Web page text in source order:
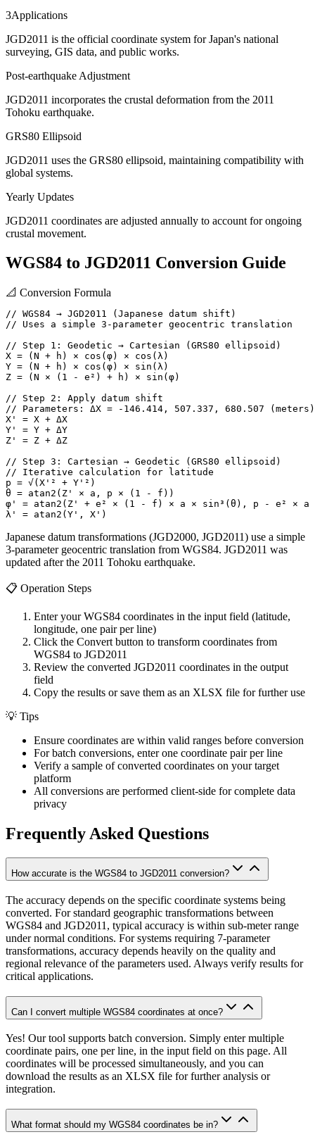
3Applications
JGD2011 is the official coordinate system for Japan's national
surveying, GIS data, and public works.
Post-earthquake Adjustment
JGD2011 incorporates the crustal deformation from the 2011
Tohoku earthquake.
GRS80 Ellipsoid
JGD2011 uses the GRS80 ellipsoid, maintaining compatibility with
global systems.
Yearly Updates
JGD2011 coordinates are adjusted annually to account for ongoing
crustal movement.
WGS84 to JGD2011 Conversion Guide
📐 Conversion Formula
// WGS84 → JGD2011 (Japanese datum shift)
// Uses a simple 3-parameter geocentric translation
// Step 1: Geodetic → Cartesian (GRS80 ellipsoid)
X = (N + h) × cos(φ) × cos(λ)
Y = (N + h) × cos(φ) × sin(λ)
Z = (N × (1 - e²) + h) × sin(φ)
// Step 2: Apply datum shift
// Parameters: ΔX = -146.414, 507.337, 680.507 (meters)
X' = X + ΔX
Y' = Y + ΔY
Z' = Z + ΔZ
// Step 3: Cartesian → Geodetic (GRS80 ellipsoid)
// Iterative calculation for latitude
p = √(X'² + Y'²)
θ = atan2(Z' × a, p × (1 - f))
φ' = atan2(Z' + e² × (1 - f) × a × sin³(θ), p - e² × a
λ' = atan2(Y', X')
Japanese datum transformations (JGD2000, JGD2011) use a simple
3-parameter geocentric translation from WGS84. JGD2011 was
updated after the 2011 Tohoku earthquake.
📋 Operation Steps
Enter your WGS84 coordinates in the input field (latitude,
longitude, one pair per line)
Click the Convert button to transform coordinates from
WGS84 to JGD2011
Review the converted JGD2011 coordinates in the output
field
Copy the results or save them as an XLSX file for further use
💡 Tips
Ensure coordinates are within valid ranges before conversion
For batch conversions, enter one coordinate pair per line
Verify a sample of converted coordinates on your target
platform
All conversions are performed client-side for complete data
privacy
Frequently Asked Questions
How accurate is the WGS84 to JGD2011 conversion?
The accuracy depends on the specific coordinate systems being
converted. For standard geographic transformations between
WGS84 and JGD2011, typical accuracy is within sub-meter range
under normal conditions. For systems requiring 7-parameter
transformations, accuracy depends heavily on the quality and
regional relevance of the parameters used. Always verify results for
critical applications.
Can I convert multiple WGS84 coordinates at once?
Yes! Our tool supports batch conversion. Simply enter multiple
coordinate pairs, one per line, in the input field on this page. All
coordinates will be processed simultaneously, and you can
download the results as an XLSX file for further analysis or
integration.
What format should my WGS84 coordinates be in?